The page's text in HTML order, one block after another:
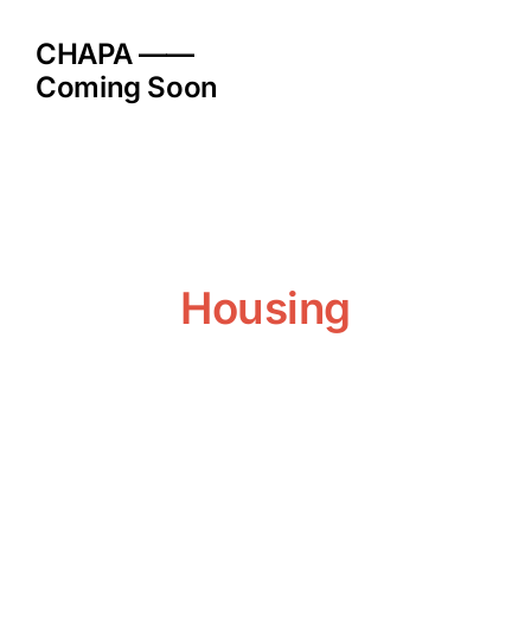
content
CHAPA ——
Coming Soon
Housing